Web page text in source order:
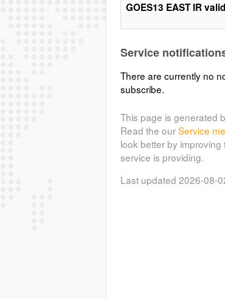
GOES13 EAST IR
Service
There are currently no
subscribe.
This page is generated
Read the ourService
look better by
service is providing.
Last updated 2026-08-